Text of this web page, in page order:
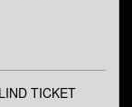
TICKET